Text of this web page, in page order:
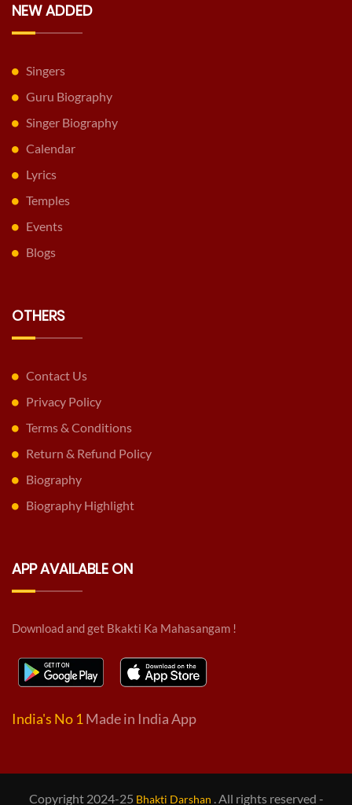
NEW ADDED
Singers
Guru Biography
Singer Biography
Calendar
Lyrics
Temples
Events
Blogs
OTHERS
Contact Us
Privacy Policy
Terms & Conditions
Return & Refund Policy
Biography
Biography Highlight
APP AVAILABLE ON
Download and get Bkakti Ka Mahasangam !
India's No 1 Made in India App
Copyright 2024-25 Bhakti Darshan . All rights reserved -